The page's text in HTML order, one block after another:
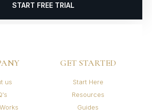
START FREE TRIAL
us
GET STARTED
Start Here
Resources
Guides